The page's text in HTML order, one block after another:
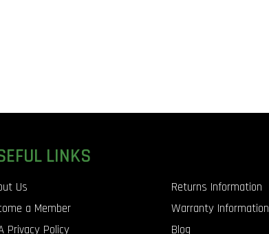
LINKS
Us
a Member
Privacy Policy
Returns Information
Warranty Information
Blog